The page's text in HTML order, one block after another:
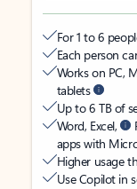
For 1 to 6
Each person
Works on PC,
tablets
Up to 6 TB of
Word, Excel,
apps with
Higher usage
Use Copilot in